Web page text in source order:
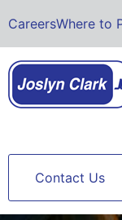
CareersWhere to
Contact Us